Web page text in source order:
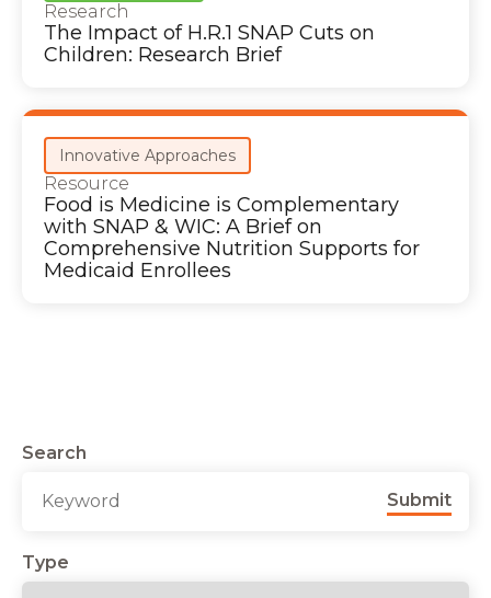
Research
The Impact of H.R.1 SNAP Cuts on
Children: Research Brief
Innovative Approaches
Resource
Food is Medicine is Complementary
with SNAP & WIC: A Brief on
Comprehensive Nutrition Supports for
Medicaid Enrollees
Search
Submit
Type